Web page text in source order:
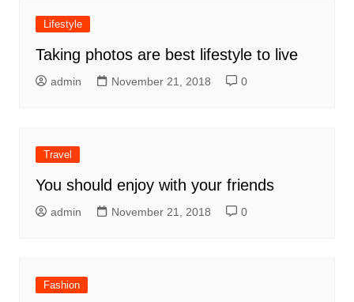
Lifestyle
Taking photos are best lifestyle to live
admin November 21, 2018 0
Travel
You should enjoy with your friends
admin November 21, 2018 0
Fashion